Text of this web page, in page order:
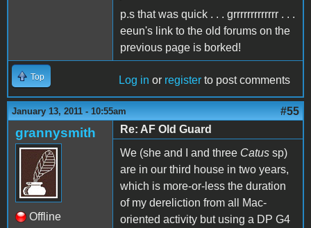
p.s that was quick . . . grrrrrrrrrrrrr . . .
eeun's link to the old forums on the
previous page is borked!
Top Log in or register to post comments
January 13, 2011 - 10:55am #55
grannysmith
Offline
Re: AF Old Guard
We (she and I and three Catus sp)
are in our third house in two years,
which is more-or-less the duration
of my dereliction from all Mac-
oriented activity but using a DP G4